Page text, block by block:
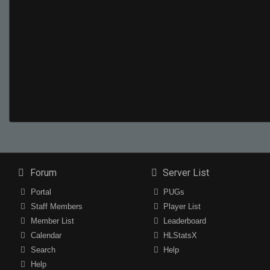
Forum
Portal
Staff Members
Member List
Calendar
Search
Help
Server List
PUGs
Player List
Leaderboard
HLStatsX
Help